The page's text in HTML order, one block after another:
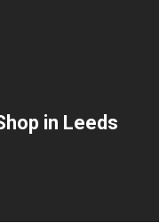
in Leeds